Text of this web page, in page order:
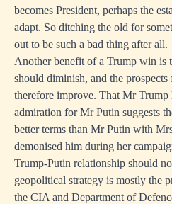
becomes President, perhaps the
adapt. So ditching the old for
out to be such a bad thing after all.
Another benefit of a Trump win is
should diminish, and the
therefore improve. That Mr Trump
admiration for Mr Putin suggests
better terms than Mr Putin with
demonised him during her
Trump-Putin relationship should
geopolitical strategy is mostly the
the CIA and Department of